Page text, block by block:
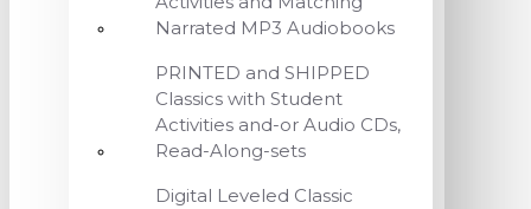
Narrated MP3 Audiobooks
PRINTED and SHIPPED
Classics with Student
Activities and-or Audio CDs,
Read-Along-sets
Digital Leveled Classic